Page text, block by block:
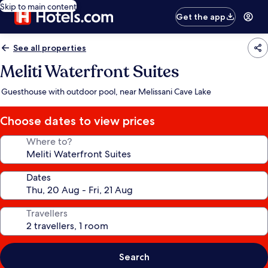
Skip to main content
Get the app
See all properties
Meliti Waterfront Suites
Guesthouse with outdoor pool, near Melissani Cave Lake
Choose dates to view prices
Where to?
Dates
Travellers
Search